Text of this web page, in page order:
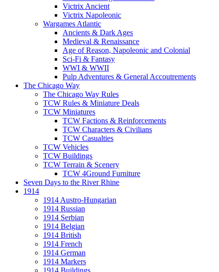
Victrix Ancient
Victrix Napoleonic
Wargames Atlantic
Ancients & Dark Ages
Medieval & Renaissance
Age of Reason, Napoleonic and Colonial
Sci-Fi & Fantasy
WWI & WWII
Pulp Adventures & General Accoutrements
The Chicago Way
The Chicago Way Rules
TCW Rules & Miniature Deals
TCW Miniatures
TCW Factions & Reinforcements
TCW Characters & Civilians
TCW Casualties
TCW Vehicles
TCW Buildings
TCW Terrain & Scenery
TCW 4Ground Furniture
Seven Days to the River Rhine
1914
1914 Austro-Hungarian
1914 Russian
1914 Serbian
1914 Belgian
1914 British
1914 French
1914 German
1914 Markers
1914 Buildings